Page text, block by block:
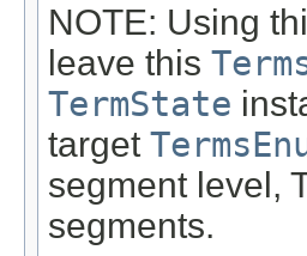
NOTE: Using
leave this
TermState
target
segment level,
segments.